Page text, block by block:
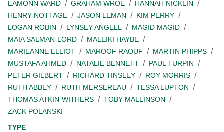
EAMONN WARD
GRAHAM WROE
HANNAH NICKLIN
HENRY NOTTAGE
JASON LEMAN
KIM PERRY
LOGAN ROBIN
LYNSEY ANGELL
MAGID MAGID
MAIA SALMAN-LORD
MALEIKI HAYBE
MARIEANNE ELLIOT
MAROOF RAOUF
MARTIN PHIPPS
MUSTAFA AHMED
NATALIE BENNETT
PAUL TURPIN
PETER GILBERT
RICHARD TINSLEY
ROY MORRIS
RUTH ABBEY
RUTH MERSEREAU
TESSA LUPTON
THOMAS ATKIN-WITHERS
TOBY MALLINSON
ZACK POLANSKI
TYPE